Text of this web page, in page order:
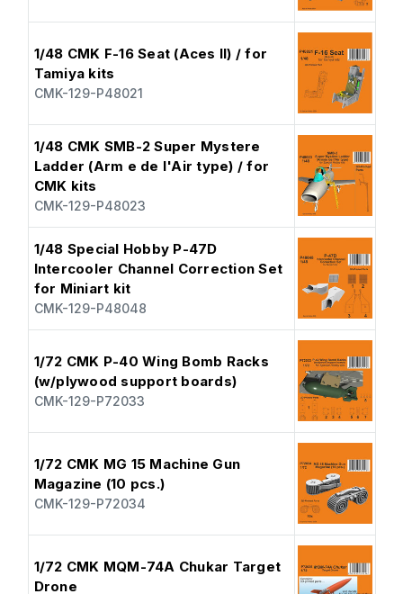
1/48 CMK F-16 Seat (Aces II) / for
Tamiya kits
CMK-129-P48021
1/48 CMK SMB-2 Super Mystere
Ladder (Arm e de l'Air type) / for
CMK kits
CMK-129-P48023
1/48 Special Hobby P-47D
Intercooler Channel Correction Set
for Miniart kit
CMK-129-P48048
1/72 CMK P-40 Wing Bomb Racks
(w/plywood support boards)
CMK-129-P72033
1/72 CMK MG 15 Machine Gun
Magazine (10 pcs.)
CMK-129-P72034
1/72 CMK MQM-74A Chukar Target
Drone